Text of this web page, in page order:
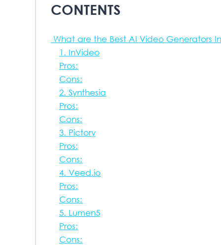
CONTENTS
What are the Best AI Video Generators
1. InVideo
Pros:
Cons:
2. Synthesia
Pros:
Cons:
3. Pictory
Pros:
Cons:
4. Veed.io
Pros:
Cons:
5. Lumen5
Pros:
Cons: